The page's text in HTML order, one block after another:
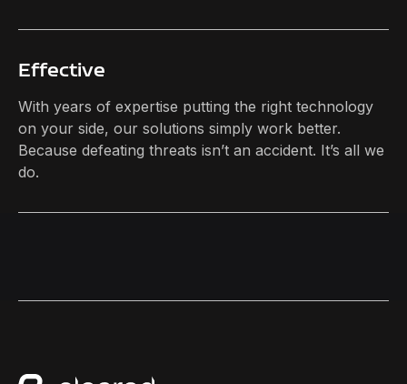
Effective
With years of expertise putting the right technology
on your side, our solutions simply work better.
Because defeating threats isn’t an accident. It’s all we
do.